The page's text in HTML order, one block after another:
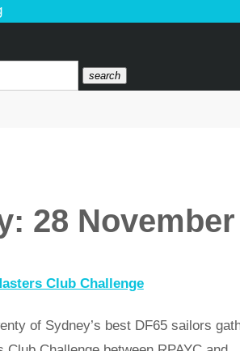
search
28
Club Challenge
of Sydney’s best DF65 sailors